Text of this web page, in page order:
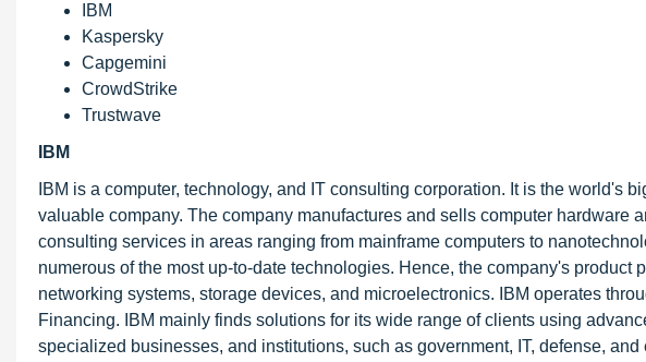
IBM
Kaspersky
Capgemini
CrowdStrike
Trustwave
IBM
IBM is a computer, technology, and IT consulting corporation. It is the world's
valuable company. The company manufactures and sells computer hardware
consulting services in areas ranging from mainframe computers to
numerous of the most up-to-date technologies. Hence, the company's product
networking systems, storage devices, and microelectronics. IBM operates
Financing. IBM mainly finds solutions for its wide range of clients using
specialized businesses, and institutions, such as government, IT, defense,